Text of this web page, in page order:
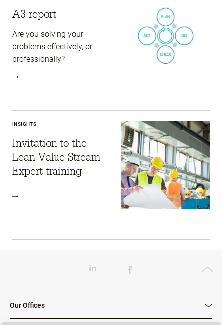
A3 report
Are you solving your
problems effectively, or
professionally?
INSIGHTS
Invitation to the
Lean Value Stream
Expert training
Our Offices